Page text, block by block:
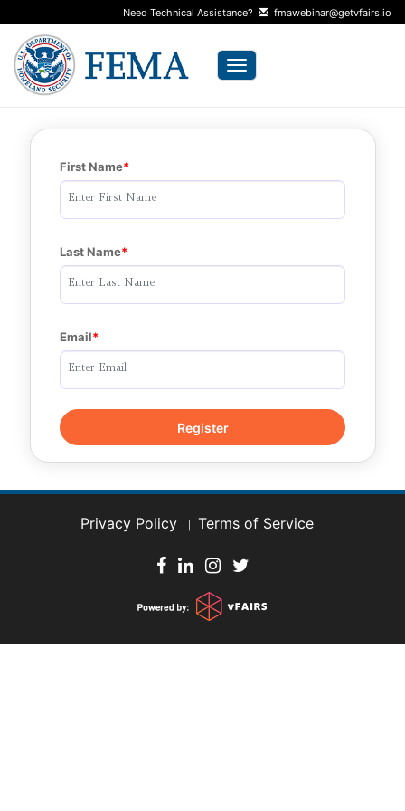
Need Technical Assistance? fmawebinar@getvfairs.io
Toggle navigation
First Name
Last Name
Email
Privacy Policy Terms of Service